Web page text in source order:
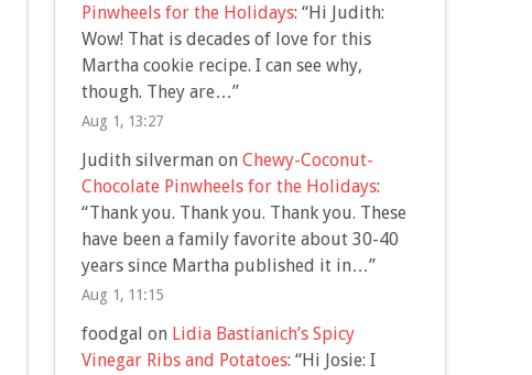
Pinwheels for the Holidays: “Hi Judith:
Wow! That is decades of love for this
Martha cookie recipe. I can see why,
though. They are…”
Aug 1, 13:27
Judith silvermanon Chewy-Coconut-
Chocolate Pinwheels for the Holidays:
“Thank you. Thank you. Thank you. These
have been a family favorite about 30-40
years since Martha published it in…”
Aug 1, 11:15
foodgal on Lidia Bastianich’s Spicy
Vinegar Ribs and Potatoes: “Hi Josie: I